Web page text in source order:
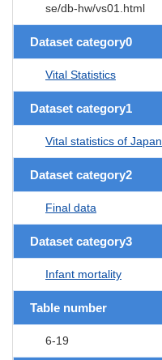
se/db-hw/vs01.html
Dataset category0
Vital Statistics
Dataset category1
Vital statistics of Japan
Dataset category2
Final data
Dataset category3
Infant mortality
Table number
6-19